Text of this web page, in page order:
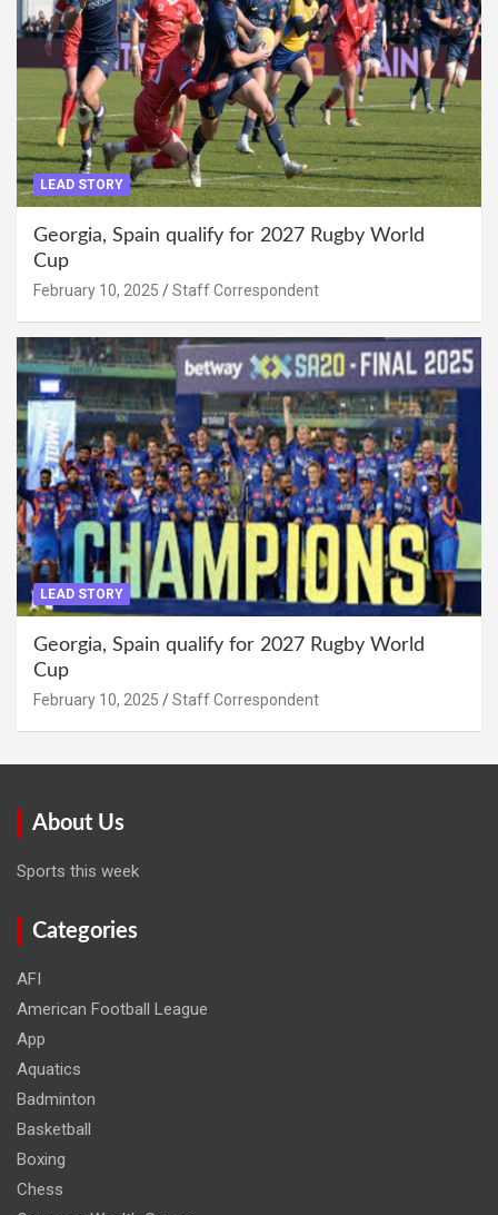
LEAD STORY
Georgia, Spain qualify for 2027 Rugby World
Cup
February 10, 2025 Staff Correspondent
LEAD STORY
Georgia, Spain qualify for 2027 Rugby World
Cup
February 10, 2025 Staff Correspondent
About Us
Sports this week
Categories
AFI
American Football League
App
Aquatics
Badminton
Basketball
Boxing
Chess